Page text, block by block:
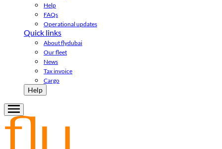
Help
FAQs
Operational updates
Quick links
About flydubai
Our fleet
News
Tax invoice
Cargo
Help